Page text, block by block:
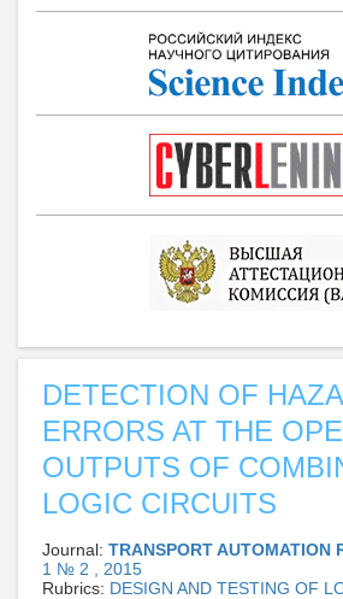
DETECTION OF
ERRORS AT THE
OUTPUTS OF
LOGIC CIRCUITS
Journal: TRANSPORT AUTOMATION
1 № 2 , 2015
Rubrics: DESIGN AND TESTING OF